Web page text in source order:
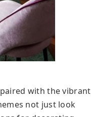
with the vibrant
not just look